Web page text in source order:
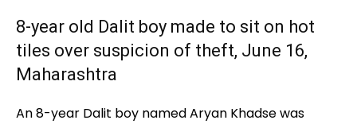
8-year old Dalit boy made to sit on hot
tiles over suspicion of theft, June 16,
Maharashtra
An 8-year Dalit boy named Aryan Khadse was